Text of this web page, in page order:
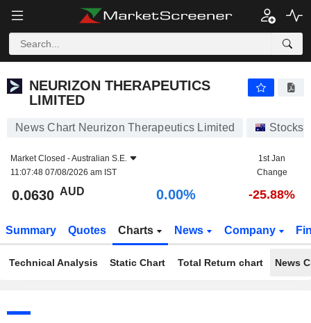
NEURIZON THERAPEUTICS
LIMITED
News Chart Neurizon Therapeutics Limited Stocks
Market Closed -Australian S.E.
11:07:48 07/08/2026 am IST
1st Jan
Change
0.0630 AUD 0.00% -25.88%
Summary Quotes Charts News Company
Technical Analysis Static Chart Total Return chart News